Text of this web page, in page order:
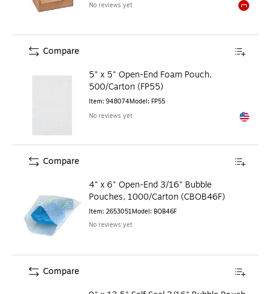
No reviews yet
5" x 5" Open-End Foam Pouch,
500/Carton (FP55)
Item: 948074Model: FP55
No reviews yet
Exited
Compare
4" x 6" Open-End 3/16" Bubble
Pouches, 1000/Carton (CBOB46F)
Item: 2653051Model: BOB46F
No reviews yet
Compare
Compare